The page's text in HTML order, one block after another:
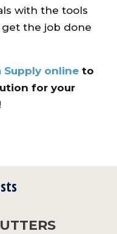
with the tools
the job done
Supply online to
for your